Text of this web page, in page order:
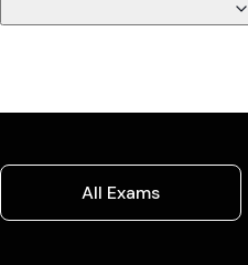
All Exams